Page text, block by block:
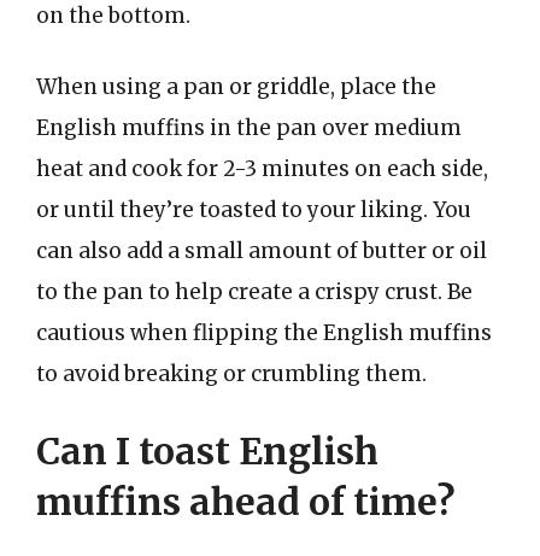
on the bottom.
When using a pan or griddle, place the
English muffins in the pan over medium
heat and cook for 2-3 minutes on each side,
or until they’re toasted to your liking. You
can also add a small amount of butter or oil
to the pan to help create a crispy crust. Be
cautious when flipping the English muffins
to avoid breaking or crumbling them.
Can I toast English
muffins ahead of time?